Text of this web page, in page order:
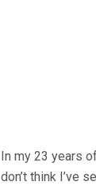
In my 23 years
don’t think I’ve